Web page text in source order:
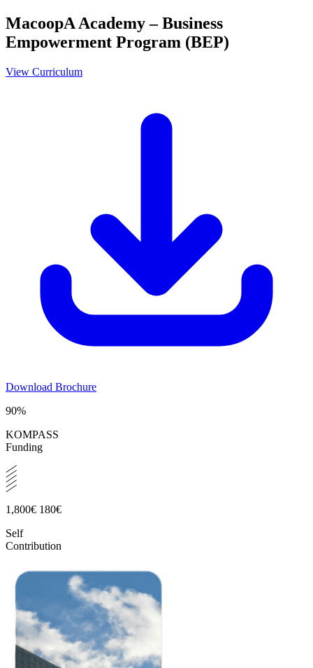
MacoopA Academy – Business
Empowerment Program (BEP)
View Curriculum
Download Brochure
90%
KOMPASS
Funding
1,800€ 180€
Self
Contribution